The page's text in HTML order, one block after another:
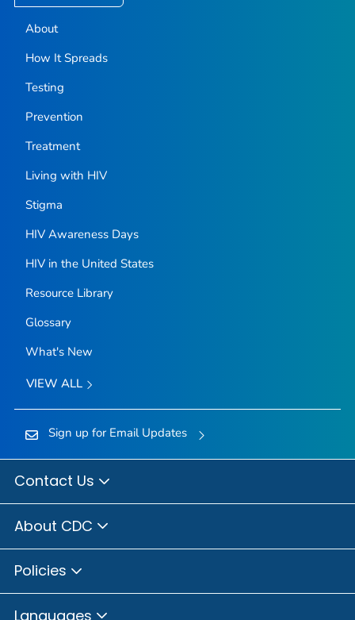
About
How It Spreads
Testing
Prevention
Treatment
Living with HIV
Stigma
HIV Awareness Days
HIV in the United States
Resource Library
Glossary
What's New
VIEW ALL
Sign up for Email Updates
Contact Us
About CDC
Policies
Languages